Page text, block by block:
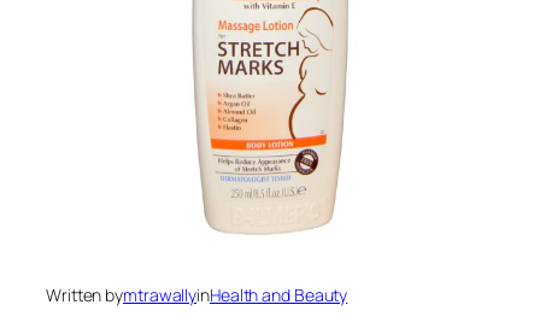
Written bymtrawallyinHealth and Beauty